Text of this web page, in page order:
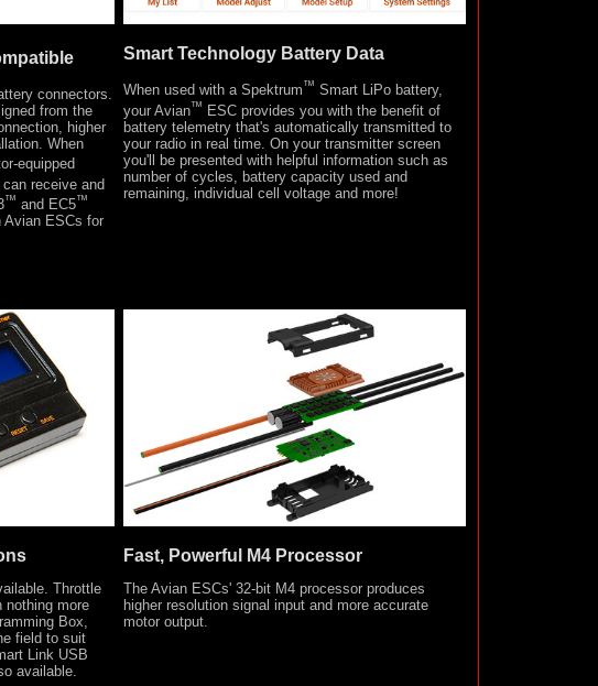
connectors.
from the
higher
When
equipped
receive and
™ and EC5™
Avian ESCs for
Smart Technology Battery Data
When used with a Spektrum™ Smart LiPo battery,
your Avian™ ESC provides you with the benefit of
battery telemetry that's automatically transmitted to
your radio in real time. On your transmitter screen
you'll be presented with helpful information such as
number of cycles, battery capacity used and
remaining, individual cell voltage and more!
Throttle
nothing more
Box,
field to suit
Link USB
available.
Fast, Powerful M4 Processor
The Avian ESCs' 32-bit M4 processor produces
higher resolution signal input and more accurate
motor output.